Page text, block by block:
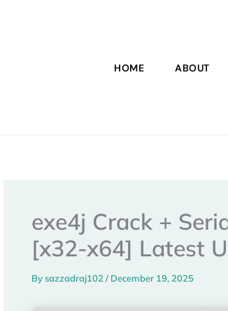
HOME ABOUT
exe4j Crack +
[x32-x64] Latest
Bysazzadraj102 / December 19, 2025